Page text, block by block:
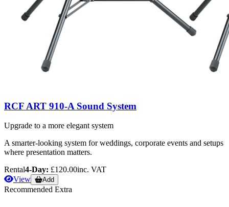
RCF ART 910-A Sound System
Upgrade to a more elegant system
A smarter-looking system for weddings, corporate events and setups
where presentation matters.
Rental4-Day: £120.00inc. VAT
View
Add
Recommended Extra